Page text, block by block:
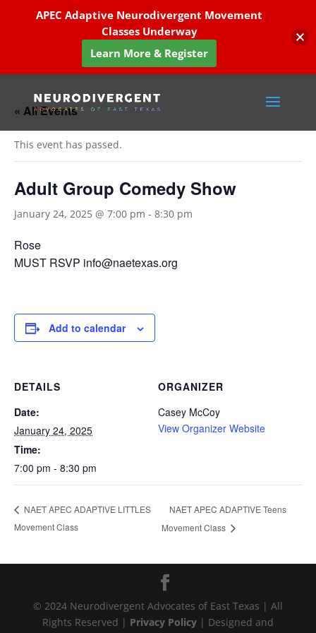
« All Events
This event has passed.
Adult Group Comedy Show
January 24, 2025 @ 7:00 pm - 8:30 pm
Rose
MUST RSVP info@naetexas.org
Add to calendar
DETAILS
Date:
January 24, 2025
Time:
7:00 pm - 8:30 pm
ORGANIZER
Casey McCoy
View Organizer Website
NAET APEC ADAPTIVE LITTLES
Movement Class
NAET APEC ADAPTIVE Teens
Movement Class
© 2024 Neurodivergent Advocates of East Texas | All
Rights Reserved | Privacy Policy | Designed and
APEC Adaptive Neurodivergent Movement
Classes Underway
Learn More & Register